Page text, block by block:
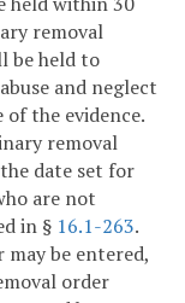
removal
be held to
and neglect
of the evidence.
removal
date set for
are not
in § 16.1-263.
may be entered,
order